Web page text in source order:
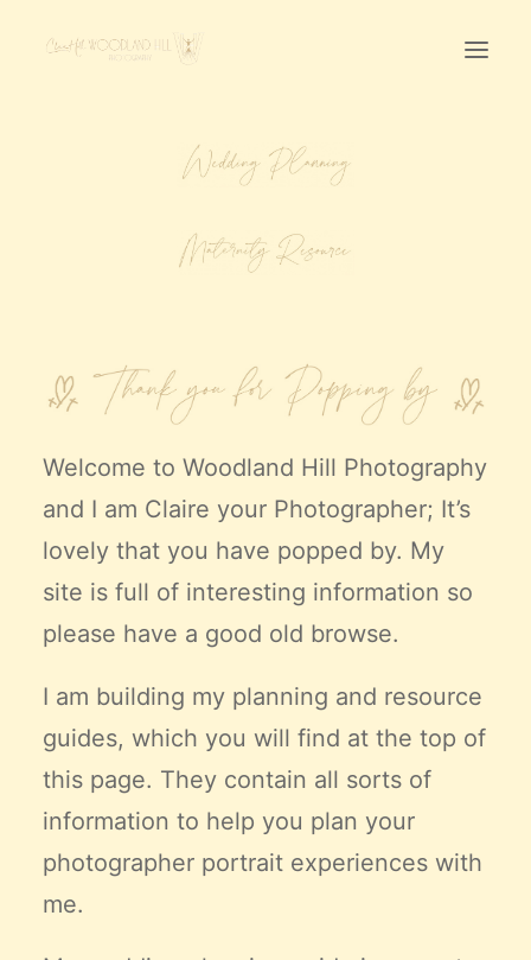
LET’S CHAT
Claire’s Story
My Purpose
Sustainability
Cart
Welcome to Woodland Hill Photography
and I am Claire your Photographer; It’s
lovely that you have popped by. My
site is full of interesting information so
please have a good old browse.
I am building my planning and resource
guides, which you will find at the top of
this page. They contain all sorts of
information to help you plan your
photographer portrait experiences with
me.